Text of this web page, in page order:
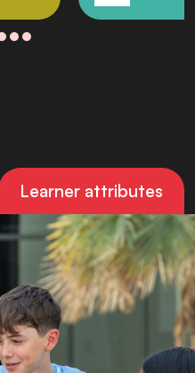
Learner attributes